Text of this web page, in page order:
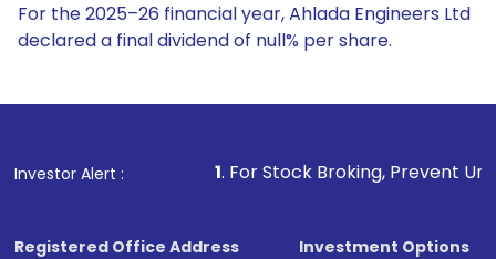
For the 2025–26 financial year, Ahlada Engineers Ltd
declared a final dividend of null% per share.
Investor Alert :
1. For Stock Broking, Prevent Unauthorized
Registered Office Address
Investment Options